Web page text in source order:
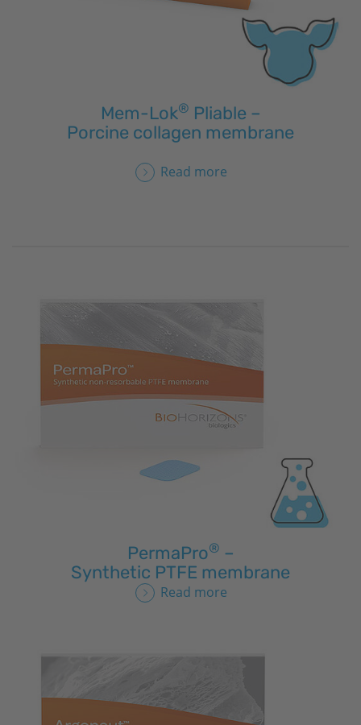
Mem-Lok® Pliable –
Porcine collagen membrane
Read more
PermaPro® –
Synthetic PTFE membrane
Read more